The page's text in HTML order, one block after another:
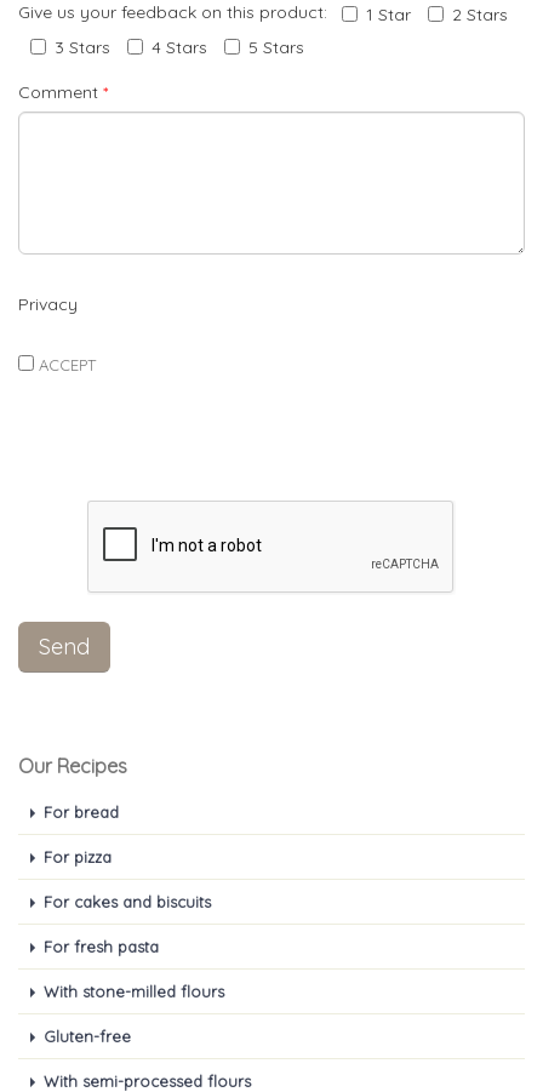
Give us your feedback on this product: 1 Star
2 Stars
3 Stars
4 Stars 5 Stars
Comment *
Privacy
ACCEPT
Our Recipes
For bread
For pizza
For cakes and biscuits
For fresh pasta
With stone-milled flours
Gluten-free
With semi-processed flours